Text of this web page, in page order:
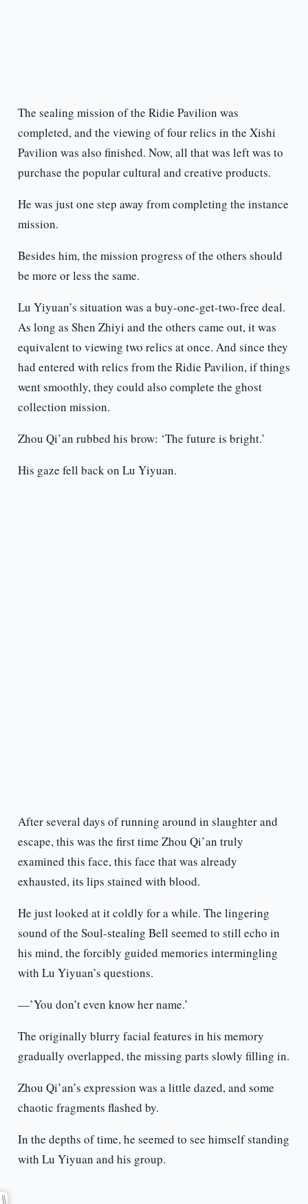
The sealing mission of the Ridie Pavilion was
completed, and the viewing of four relics in the Xishi
Pavilion was also finished. Now, all that was left was to
purchase the popular cultural and creative products.
He was just one step away from completing the instance
mission.
Besides him, the mission progress of the others should
be more or less the same.
Lu Yiyuan’s situation was a buy-one-get-two-free deal.
As long as Shen Zhiyi and the others came out, it was
equivalent to viewing two relics at once. And since they
had entered with relics from the Ridie Pavilion, if things
went smoothly, they could also complete the ghost
collection mission.
Zhou Qi’an rubbed his brow: ‘The future is bright.’
His gaze fell back on Lu Yiyuan.
After several days of running around in slaughter and
escape, this was the first time Zhou Qi’an truly
examined this face, this face that was already
exhausted, its lips stained with blood.
He just looked at it coldly for a while. The lingering
sound of the Soul-stealing Bell seemed to still echo in
his mind, the forcibly guided memories intermingling
with Lu Yiyuan’s questions.
—’You don’t even know her name.’
The originally blurry facial features in his memory
gradually overlapped, the missing parts slowly filling in.
Zhou Qi’an’s expression was a little dazed, and some
chaotic fragments flashed by.
In the depths of time, he seemed to see himself standing
with Lu Yiyuan and his group.